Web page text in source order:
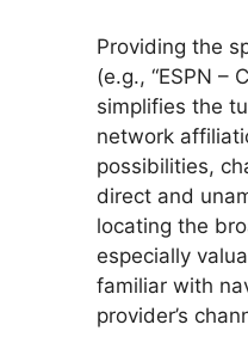
Providing the
(e.g., “ESPN –
simplifies the
network
possibilities,
direct and
locating the
especially
familiar with
provider’s